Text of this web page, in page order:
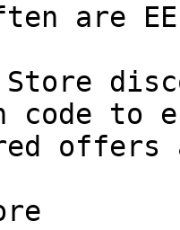
are
Store
code to